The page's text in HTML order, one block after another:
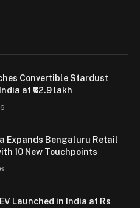
Convertible Stardust
at ₹62.9 lakh
Expands Bengaluru Retail
10 New Touchpoints
Launched in India at Rs